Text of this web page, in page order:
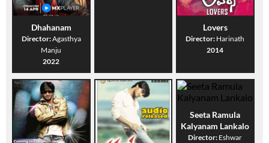
Dhahanam
Director:Agasthya
Manju
2022
Lovers
Director: Harinath
2014
Seeta Ramula
Kalyanam Lankalo
Director: Eshwar